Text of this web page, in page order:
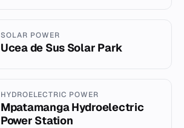
SOLAR POWER
Ucea de Sus Solar Park
HYDROELECTRIC POWER
Mpatamanga Hydroelectric
Power Station